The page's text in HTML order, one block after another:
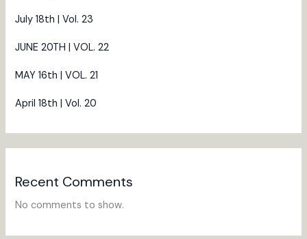
July 18th | Vol. 23
JUNE 20TH | VOL. 22
MAY 16th | VOL. 21
April 18th | Vol. 20
Recent Comments
No comments to show.